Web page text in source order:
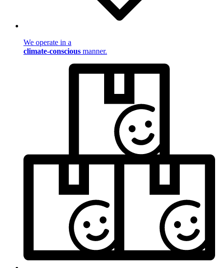
We operate in a
climate-conscious manner.